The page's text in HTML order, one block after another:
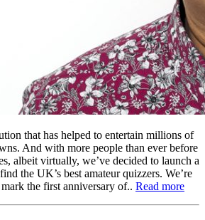
that has helped to entertain millions of
And with more people than ever before
albeit virtually, we’ve decided to launch a
the UK’s best amateur quizzers. We’re
the first anniversary of.. Read more